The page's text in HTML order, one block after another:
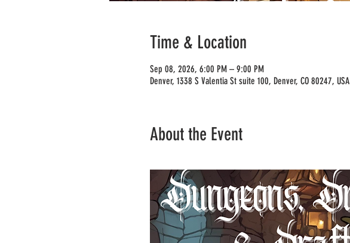
Time & Location
Sep 08, 2026, 6:00 PM – 9:00 PM
Denver, 1338 S Valentia St suite 100, Denver, CO 80247, USA
About the Event